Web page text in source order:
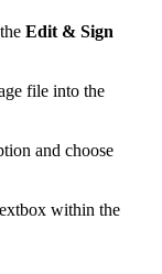
Edit & Sign
file into the
and choose
within the